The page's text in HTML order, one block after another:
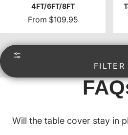
4FT/6FT/8FT
From $109.95
FILTER
Will the table cover stay in